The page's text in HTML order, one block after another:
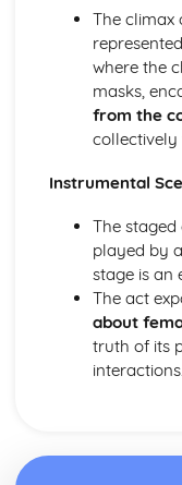
Amadeus:
Amadeus: Set
multimedia,
Amadeus: Prop
Amadeus:
audience
Amadeus:
Amadeus:
Amadeus: cultural
Amadeus: social
Amadeus: stage
Amadeus:
Amadeus:
Amadeus:
The climax
where the
masks,
from the
collectively
Instrumental
The staged
played by
stage is an
The act
about
truth of its
interactions.